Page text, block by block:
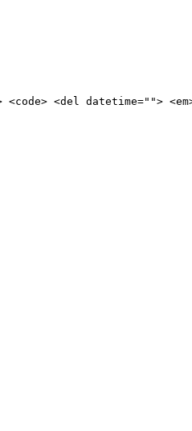
<del datetime="">